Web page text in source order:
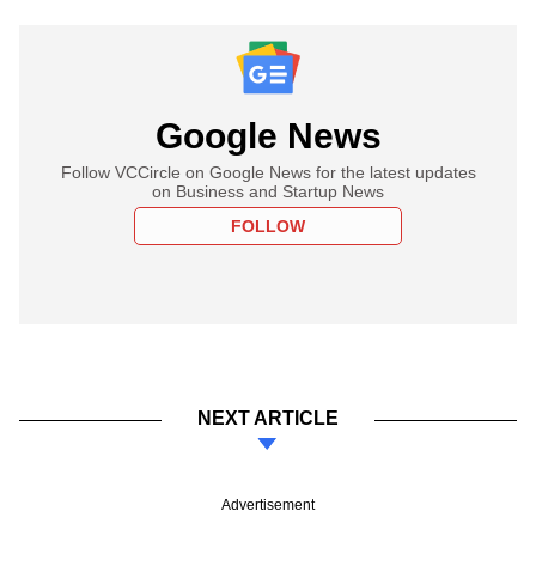
Google News
Follow VCCircle on Google News for the latest updates
on Business and Startup News
FOLLOW
NEXT ARTICLE
Advertisement